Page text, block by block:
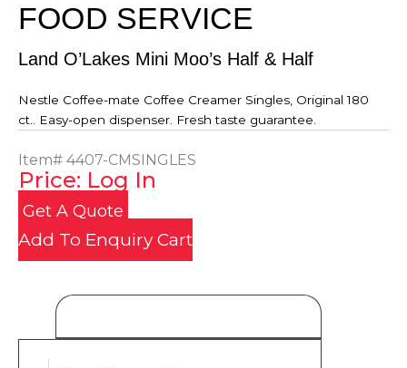
FOOD SERVICE
Land O’Lakes Mini Moo’s Half & Half
Nestle Coffee-mate Coffee Creamer Singles, Original 180
ct.. Easy-open dispenser. Fresh taste guarantee.
Item# 4407-CMSINGLES
Price: Log In
Get A Quote
Add To Enquiry Cart